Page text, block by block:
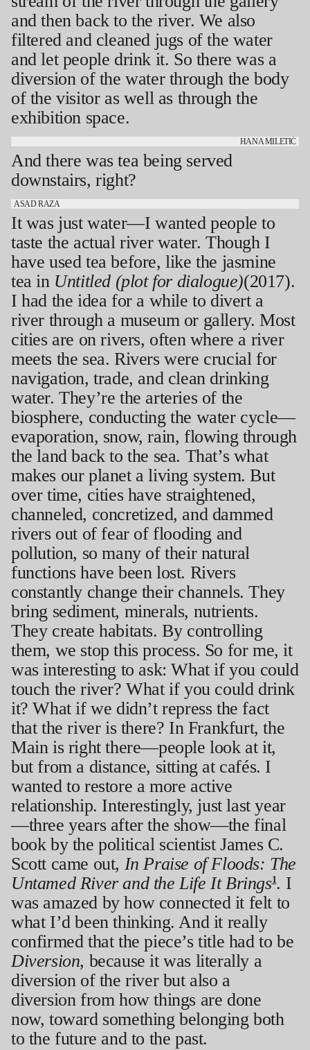
and then back to the river. We also
filtered and cleaned jugs of the water
and let people drink it. So there was a
diversion of the water through the body
of the visitor as well as through the
exhibition space.
HANA MILETIĆ
And there was tea being served
downstairs, right?
ASAD RAZA
It was just water—I wanted people to
taste the actual river water. Though I
have used tea before, like the jasmine
tea in Untitled (plot for dialogue)(2017).
I had the idea for a while to divert a
river through a museum or gallery. Most
cities are on rivers, often where a river
meets the sea. Rivers were crucial for
navigation, trade, and clean drinking
water. They’re the arteries of the
biosphere, conducting the water cycle—
evaporation, snow, rain, flowing through
the land back to the sea. That’s what
makes our planet a living system. But
over time, cities have straightened,
channeled, concretized, and dammed
rivers out of fear of flooding and
pollution, so many of their natural
functions have been lost. Rivers
constantly change their channels. They
bring sediment, minerals, nutrients.
They create habitats. By controlling
them, we stop this process. So for me, it
was interesting to ask: What if you could
touch the river? What if you could drink
it? What if we didn’t repress the fact
that the river is there? In Frankfurt, the
Main is right there—people look at it,
but from a distance, sitting at cafés. I
wanted to restore a more active
relationship. Interestingly, just last year
—three years after the show—the final
book by the political scientist James C.
Scott came out, In Praise of Floods: The
Untamed River and the Life It Brings1. I
was amazed by how connected it felt to
what I’d been thinking. And it really
confirmed that the piece’s title had to be
Diversion, because it was literally a
diversion of the river but also a
diversion from how things are done
now, toward something belonging both
to the future and to the past.